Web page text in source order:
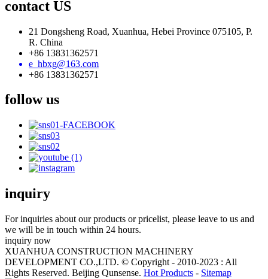
contact US
21 Dongsheng Road, Xuanhua, Hebei Province 075105, P.
R. China
+86 13831362571
e_hbxg@163.com
+86 13831362571
follow us
inquiry
For inquiries about our products or pricelist, please leave to us and
we will be in touch within 24 hours.
inquiry now
XUANHUA CONSTRUCTION MACHINERY
DEVELOPMENT CO.,LTD. © Copyright - 2010-2023 : All
Rights Reserved. Beijing Qunsense. Hot Products - Sitemap